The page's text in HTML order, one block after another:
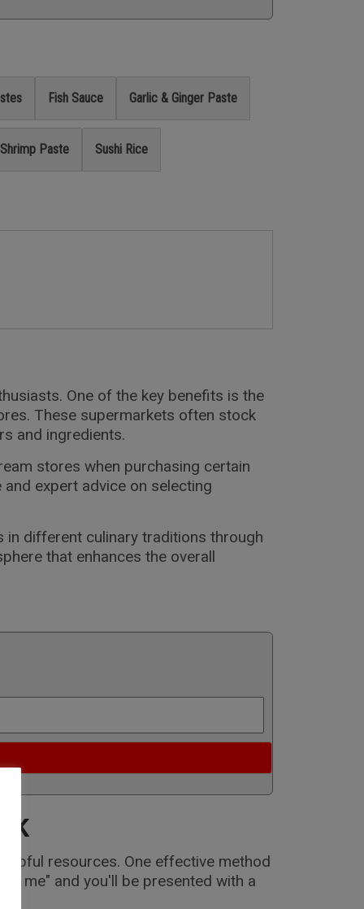
Fish Sauce Garlic & Ginger Paste
Shrimp Paste Sushi Rice
One of the key benefits is the
These supermarkets often stock
and ingredients.
stores when purchasing certain
expert advice on selecting
in different culinary traditions through
that enhances the overall
resources. One effective method
me" and you'll be presented with a